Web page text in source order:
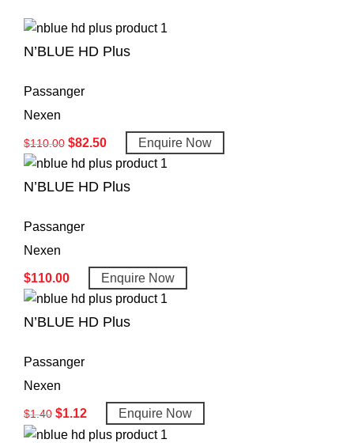
N’BLUE HD Plus
Passanger
Nexen
$110.00 $82.50 Enquire Now
N’BLUE HD Plus
Passanger
Nexen
$110.00 Enquire Now
N’BLUE HD Plus
Passanger
Nexen
$1.40 $1.12 Enquire Now